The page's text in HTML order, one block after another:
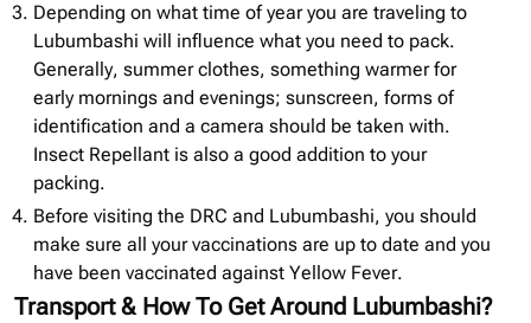
Depending on what time of year you are traveling to
Lubumbashi will influence what you need to pack.
Generally, summer clothes, something warmer for
early mornings and evenings; sunscreen, forms of
identification and a camera should be taken with.
Insect Repellant is also a good addition to your
packing.
Before visiting the DRC and Lubumbashi, you should
make sure all your vaccinations are up to date and you
have been vaccinated against Yellow Fever.
Transport & How To Get Around Lubumbashi?